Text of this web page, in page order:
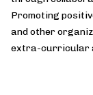
Promoting
and other
extra-curricular